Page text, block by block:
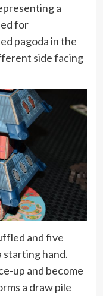
a
for
pagoda in the
side facing
and five
starting hand.
up and become
a draw pile